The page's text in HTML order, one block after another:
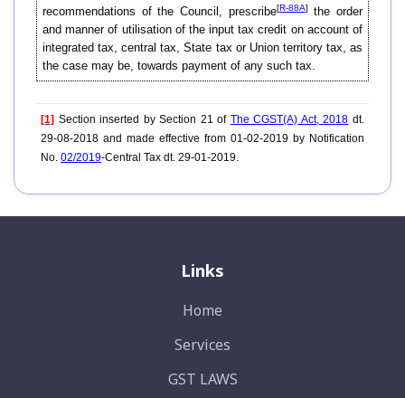
recommendations of the Council, prescribe[R-88A]
the order
and manner of utilisation of the input tax credit on account of
integrated tax, central tax, State tax or Union territory tax, as
the case may be, towards payment of any such tax.
[1] Section inserted by Section 21 of The CGST(A) Act, 2018 dt.
29-08-2018 and made effective from 01-02-2019 by Notification
No. 02/2019-Central Tax dt. 29-01-2019.
Links
Home
Services
GST LAWS